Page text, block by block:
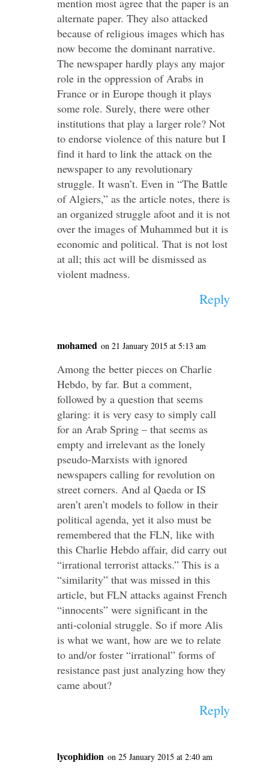
mention most agree that the paper is an
alternate paper. They also attacked
because of religious images which has
now become the dominant narrative.
The newspaper hardly plays any major
role in the oppression of Arabs in
France or in Europe though it plays
some role. Surely, there were other
institutions that play a larger role? Not
to endorse violence of this nature but I
find it hard to link the attack on the
newspaper to any revolutionary
struggle. It wasn’t. Even in “The Battle
of Algiers,” as the article notes, there is
an organized struggle afoot and it is not
over the images of Muhammed but it is
economic and political. That is not lost
at all; this act will be dismissed as
violent madness.
Reply
mohamed on 21 January 2015 at 5:13 am
Among the better pieces on Charlie
Hebdo, by far. But a comment,
followed by a question that seems
glaring: it is very easy to simply call
for an Arab Spring – that seems as
empty and irrelevant as the lonely
pseudo-Marxists with ignored
newspapers calling for revolution on
street corners. And al Qaeda or IS
aren’t aren’t models to follow in their
political agenda, yet it also must be
remembered that the FLN, like with
this Charlie Hebdo affair, did carry out
“irrational terrorist attacks.” This is a
“similarity” that was missed in this
article, but FLN attacks against French
“innocents” were significant in the
anti-colonial struggle. So if more Alis
is what we want, how are we to relate
to and/or foster “irrational” forms of
resistance past just analyzing how they
came about?
Reply
lycophidion on 25 January 2015 at 2:40 am